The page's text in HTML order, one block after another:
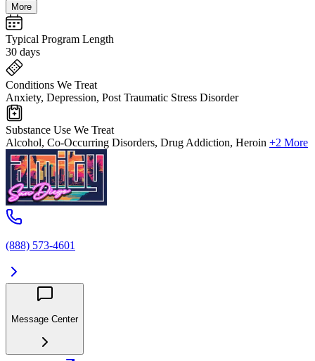
More
Typical Program Length
30 days
Conditions We Treat
Anxiety, Depression, Post Traumatic Stress Disorder
Substance Use We Treat
Alcohol, Co-Occurring Disorders, Drug Addiction, Heroin +2 More
(888) 573-4601
Message Center